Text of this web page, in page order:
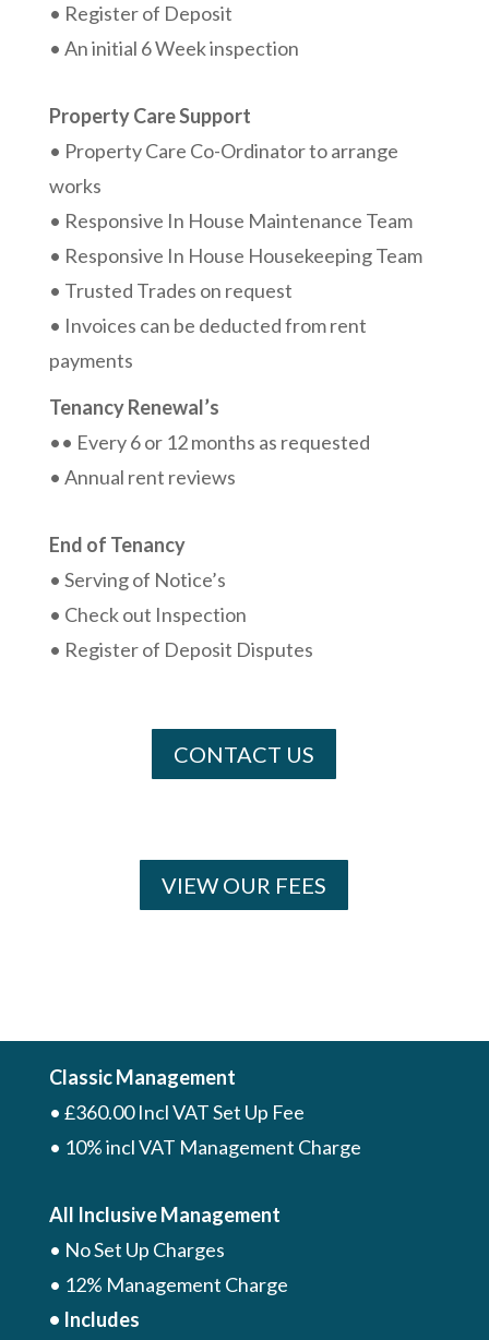
• Register of Deposit
• An initial 6 Week inspection
Property Care Support
• Property Care Co-Ordinator to arrange
works
• Responsive In House Maintenance Team
• Responsive In House Housekeeping Team
• Trusted Trades on request
• Invoices can be deducted from rent
payments
Tenancy Renewal’s
•• Every 6 or 12 months as requested
• Annual rent reviews
End of Tenancy
• Serving of Notice’s
• Check out Inspection
• Register of Deposit Disputes
CONTACT US
VIEW OUR FEES
Classic Management
• £360.00 Incl VAT Set Up Fee
• 10% incl VAT Management Charge
All Inclusive Management
• No Set Up Charges
• 12% Management Charge
• Includes